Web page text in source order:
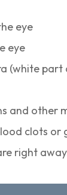
eye
eye
(white part
and other
clots or
right